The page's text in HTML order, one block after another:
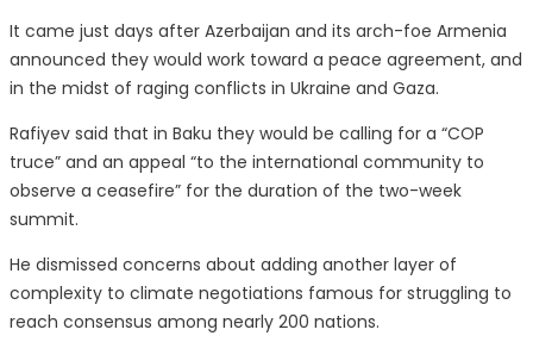
It came just days after Azerbaijan and its arch-foe Armenia
announced they would work toward a peace agreement, and
in the midst of raging conflicts in Ukraine and Gaza.
Rafiyev said that in Baku they would be calling for a “COP
truce” and an appeal “to the international community to
observe a ceasefire” for the duration of the two-week
summit.
He dismissed concerns about adding another layer of
complexity to climate negotiations famous for struggling to
reach consensus among nearly 200 nations.